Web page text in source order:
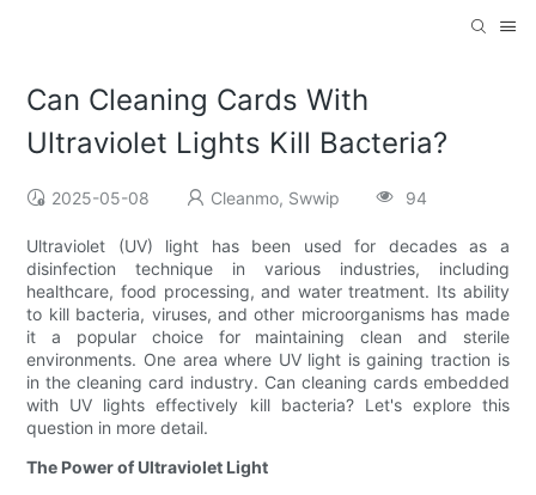
Can Cleaning Cards With
Ultraviolet Lights Kill Bacteria?
2025-05-08 Cleanmo, Swwip 94
Ultraviolet (UV) light has been used for decades as a
disinfection technique in various industries, including
healthcare, food processing, and water treatment. Its ability
to kill bacteria, viruses, and other microorganisms has made
it a popular choice for maintaining clean and sterile
environments. One area where UV light is gaining traction is
in the cleaning card industry. Can cleaning cards embedded
with UV lights effectively kill bacteria? Let's explore this
question in more detail.
The Power of Ultraviolet Light